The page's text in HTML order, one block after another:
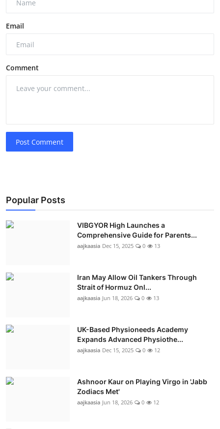
Email
Comment
Post Comment
Popular Posts
VIBGYOR High Launches a
Comprehensive Guide for Parents...
aajkaasia Dec 15, 2025 0 13
Iran May Allow Oil Tankers Through
Strait of Hormuz Onl...
aajkaasia Jun 18, 2026 0 13
UK-Based Physioneeds Academy
Expands Advanced Physiothe...
aajkaasia Dec 15, 2025 0 12
Ashnoor Kaur on Playing Virgo in 'Jabb
Zodiacs Met'
aajkaasia Jun 18, 2026 0 12